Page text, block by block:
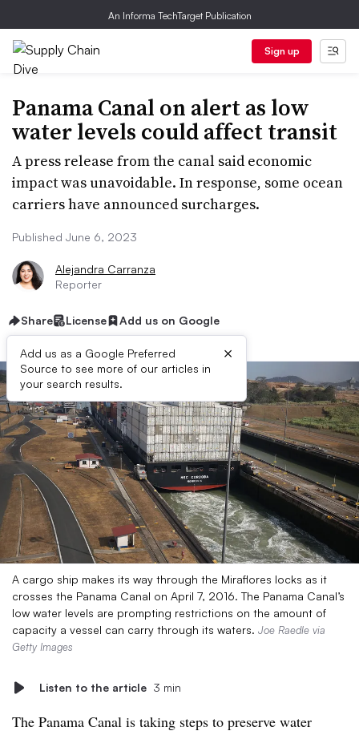
An Informa TechTarget Publication
Sign up
Panama Canal on alert as low
water levels could affect transit
A press release from the canal said economic
impact was unavoidable. In response, some ocean
carriers have announced surcharges.
Published June 6, 2023
Alejandra Carranza
Reporter
Share License Add us on Google
Add us as a Google Preferred
Source to see more of our articles in
your search results.
×
A cargo ship makes its way through the Miraflores locks as it
crosses the Panama Canal on April 7, 2016. The Panama Canal’s
low water levels are prompting restrictions on the amount of
capacity a vessel can carry through its waters. Joe Raedle via
Getty Images
Listen to the article 3 min
The Panama Canal is taking steps to preserve water